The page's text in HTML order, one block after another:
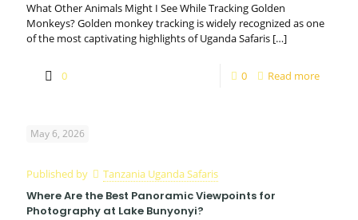
What Other Animals Might I See While Tracking Golden
Monkeys? Golden monkey tracking is widely recognized as one
of the most captivating highlights of Uganda Safaris […]
0 0 Read more
May 6, 2026
Published by Tanzania Uganda Safaris
Where Are the Best Panoramic Viewpoints for
Photography at Lake Bunyonyi?